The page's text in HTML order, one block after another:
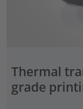
Thermal
grade